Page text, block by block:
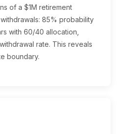
of a $1M retirement
85% probability
with 60/40 allocation,
rate. This reveals
boundary.